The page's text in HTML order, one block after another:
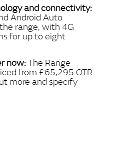
and connectivity:
Android Auto
range, with 4G
for up to eight
now:The Range
from £65,295 OTR
more and specify